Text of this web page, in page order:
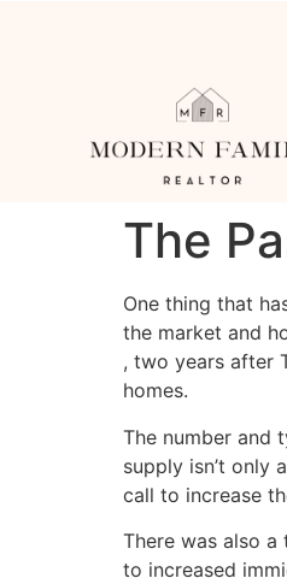
The
One thing that
the market and
, two years after
homes.
The number and
supply isn’t only
call to increase
There was also
to increased